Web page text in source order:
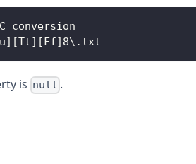
conversion
is null .